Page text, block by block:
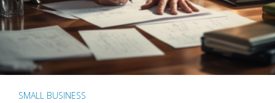
SMALL BUSINESS